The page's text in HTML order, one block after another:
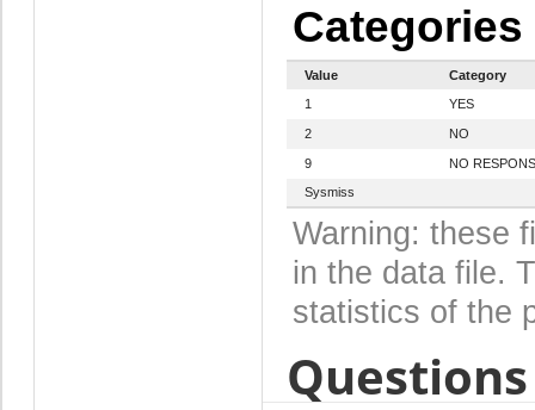
Categories
Value
Category
1
YES
2 NO
9
NO
Sysmiss
Warning: these
in the data file.
statistics of the